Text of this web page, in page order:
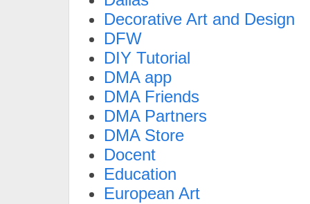
Decorative Art and Design
DFW
DIY Tutorial
DMA app
DMA Friends
DMA Partners
DMA Store
Docent
Education
European Art